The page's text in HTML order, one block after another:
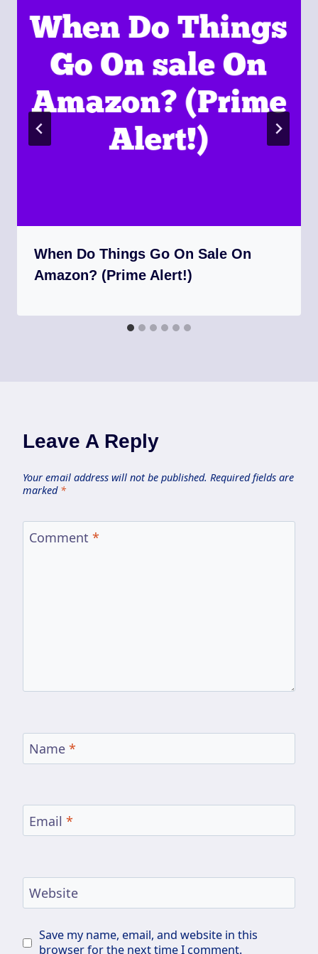
When Do Things Go On Sale On
Amazon? (Prime Alert!)
Leave A Reply
Your email address will not be published. Required fields are
marked *
Comment *
Name *
Email *
Website
Save my name, email, and website in this
browser for the next time I comment.